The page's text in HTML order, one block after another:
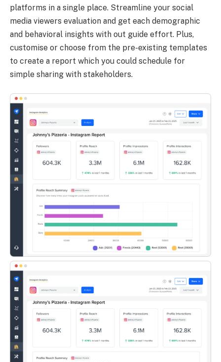
platforms in a single place. Streamline your social
media viewers evaluation and get each demographic
and behavioral insights with out guide effort. Plus,
customise or choose from the pre-existing templates
to create a report which you could schedule for
simple sharing with stakeholders.